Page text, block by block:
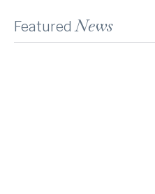
Featured News